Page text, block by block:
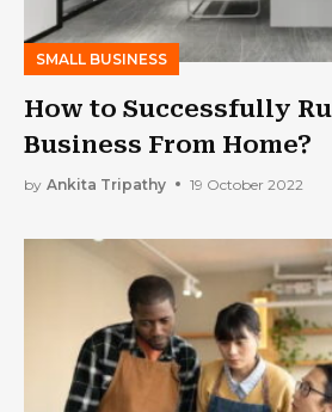
SMALL BUSINESS
How to Successfully
Business From Home?
by Ankita Tripathy 19 October 2022